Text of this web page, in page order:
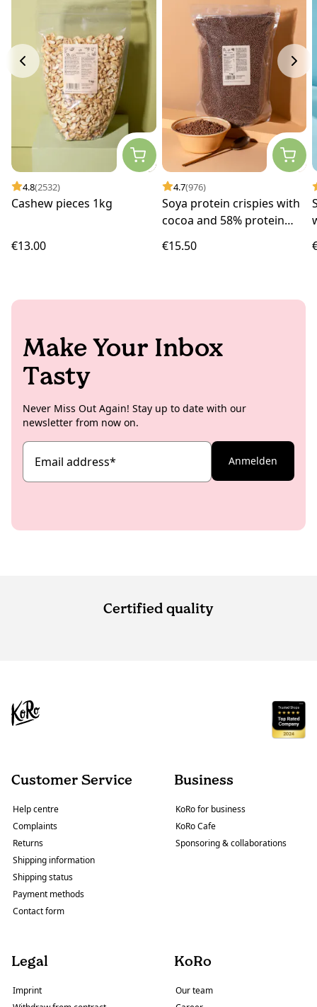
4.8(2532)
Cashew pieces 1kg
€13.00
4.7(976)
Soya protein crispies with
cocoa and 58% protein
€15.50
Make Your Inbox
Tasty
Never Miss Out Again! Stay up to date with our
newsletter from now on.
Email address* Anmelden
Certified quality
Customer Service
Help centre
Complaints
Returns
Shipping information
Shipping status
Payment methods
Contact form
Business
KoRo for business
KoRo Cafe
Sponsoring & collaborations
Legal
Imprint
KoRo
Our team